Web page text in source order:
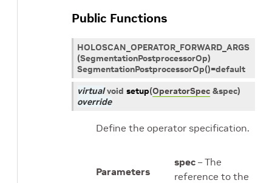
Public Functions
HOLOSCAN_OPERATOR_FORWARD_ARGS
(SegmentationPostprocessorOp)
SegmentationPostprocessorOp()=default
virtual void setup(OperatorSpec &spec)
override
Define the operator specification.
Parameters
spec – The
reference to the